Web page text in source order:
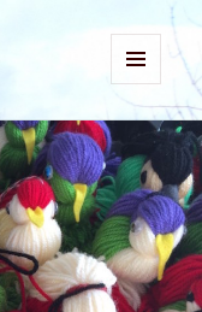
AND
WIDGETS